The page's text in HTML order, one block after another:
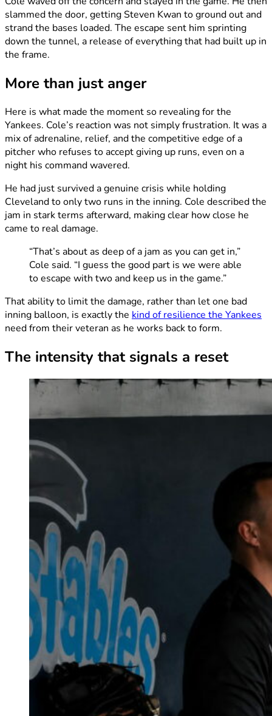
slammed the door, getting Steven Kwan to ground out and
strand the bases loaded. The escape sent him sprinting
down the tunnel, a release of everything that had built up in
the frame.
More than just anger
Here is what made the moment so revealing for the
Yankees. Cole’s reaction was not simply frustration. It was a
mix of adrenaline, relief, and the competitive edge of a
pitcher who refuses to accept giving up runs, even on a
night his command wavered.
He had just survived a genuine crisis while holding
Cleveland to only two runs in the inning. Cole described the
jam in stark terms afterward, making clear how close he
came to real damage.
“That’s about as deep of a jam as you can get in,”
Cole said. “I guess the good part is we were able
to escape with two and keep us in the game.”
That ability to limit the damage, rather than let one bad
inning balloon, is exactly the kind of resilience the Yankees
need from their veteran as he works back to form.
The intensity that signals a reset